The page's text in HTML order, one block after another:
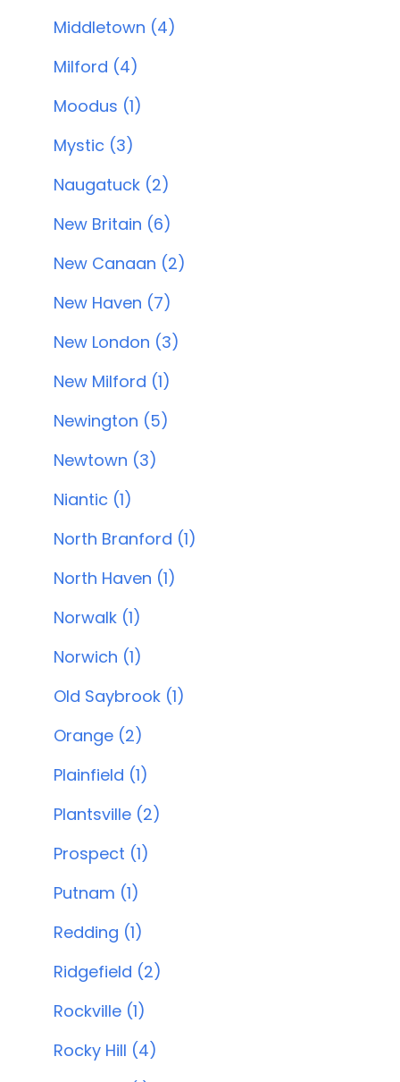
Middletown (4)
Milford (4)
Moodus (1)
Mystic (3)
Naugatuck (2)
New Britain (6)
New Canaan (2)
New Haven (7)
New London (3)
New Milford (1)
Newington (5)
Newtown (3)
Niantic (1)
North Branford (1)
North Haven (1)
Norwalk (1)
Norwich (1)
Old Saybrook (1)
Orange (2)
Plainfield (1)
Plantsville (2)
Prospect (1)
Putnam (1)
Redding (1)
Ridgefield (2)
Rockville (1)
Rocky Hill (4)